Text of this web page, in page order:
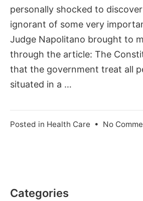
personally shocked to
ignorant of some very
Judge Napolitano brought to
through the article: The
that the government treat all
situated in a …
Posted in Health Care • No
Categories